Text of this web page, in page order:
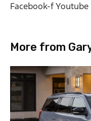
Facebook-fYoutube
More from